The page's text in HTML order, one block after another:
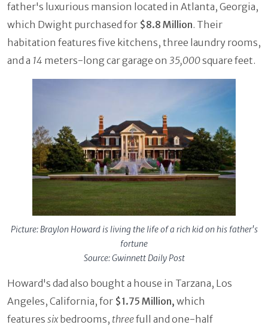
father's luxurious mansion located in Atlanta, Georgia,
which Dwight purchased for $8.8 Million. Their
habitation features five kitchens, three laundry rooms,
and a 14 meters-long car garage on 35,000square feet.
Picture: Braylon Howard is living the life of a rich kid on his father's
fortune
Source: Gwinnett Daily Post
Howard's dad also bought a house in Tarzana, Los
Angeles, California, for $1.75 Million, which
features sixbedrooms, threefull and one-half